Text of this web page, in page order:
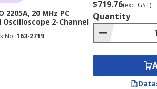
A deeper memory allows you to
2205A, 20 MHz PC
Oscilloscope 2-Channel
No. 163-2719
$719.76(exc. GST)
Quantity